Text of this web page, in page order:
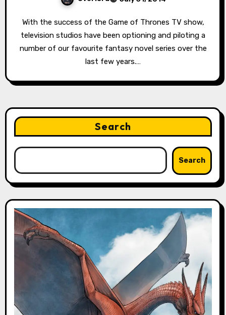
With the success of the Game of Thrones TV show,
television studios have been optioning and piloting a
number of our favourite fantasy novel series over the
last few years.…
Search
Search